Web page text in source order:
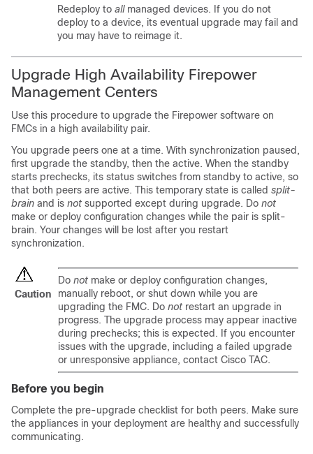
Redeploy to allmanaged devices. If you do not
deploy to a device, its eventual upgrade may fail and
you may have to reimage it.
Upgrade High Availability Firepower
Management Centers
Use this procedure to upgrade the Firepower software on
FMCs in a high availability pair.
You upgrade peers one at a time. With synchronization paused,
first upgrade the standby, then the active. When the standby
starts prechecks, its status switches from standby to active, so
that both peers are active. This temporary state is called split-
brain and is not supported except during upgrade. Do not
make or deploy configuration changes while the pair is split-
brain. Your changes will be lost after you restart
synchronization.
Caution
Do not make or deploy configuration changes,
manually reboot, or shut down while you are
upgrading the FMC. Do not restart an upgrade in
progress. The upgrade process may appear inactive
during prechecks; this is expected. If you encounter
issues with the upgrade, including a failed upgrade
or unresponsive appliance, contact Cisco TAC.
Before you begin
Complete the pre-upgrade checklist for both peers. Make sure
the appliances in your deployment are healthy and successfully
communicating.